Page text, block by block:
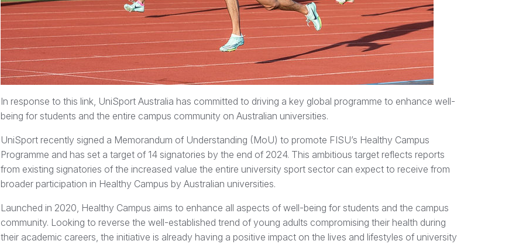
In response to this link, UniSport Australia has committed to driving a key global programme to enhance well-
being for students and the entire campus community on Australian universities.
UniSport recently signed a Memorandum of Understanding (MoU) to promote FISU’s Healthy Campus
Programme and has set a target of 14 signatories by the end of 2024. This ambitious target reflects reports
from existing signatories of the increased value the entire university sport sector can expect to receive from
broader participation in Healthy Campus by Australian universities.
Launched in 2020, Healthy Campus aims to enhance all aspects of well-being for students and the campus
community. Looking to reverse the well-established trend of young adults compromising their health during
their academic careers, the initiative is already having a positive impact on the lives and lifestyles of university